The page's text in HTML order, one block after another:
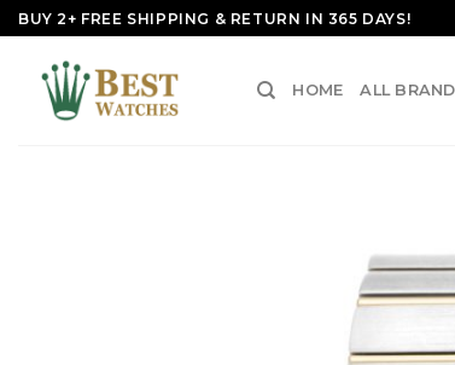
Skip
to
content
BUY 2+ FREE SHIPPING & RETURN IN 365 DAYS!
HOME ALL